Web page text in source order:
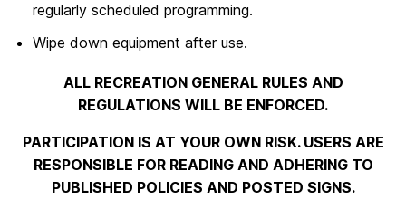
regularly scheduled programming.
Wipe down equipment after use.
ALL RECREATION GENERAL RULES AND
REGULATIONS WILL BE ENFORCED.
PARTICIPATION IS AT YOUR OWN RISK. USERS ARE
RESPONSIBLE FOR READING AND ADHERING TO
PUBLISHED POLICIES AND POSTED SIGNS.